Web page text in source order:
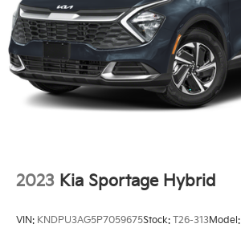
2023 Kia Sportage Hybrid
VIN: KNDPU3AG5P7059675Stock: T26-313Model: